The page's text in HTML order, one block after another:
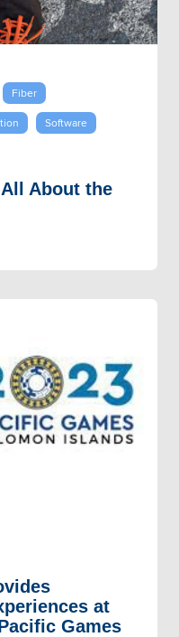
Fiber
Software
About the
at
Games